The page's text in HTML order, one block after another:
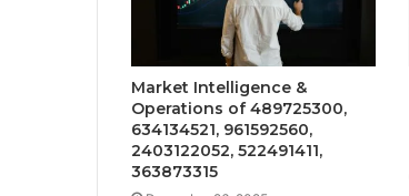
Market Intelligence &
Operations of 489725300,
634134521, 961592560,
2403122052, 522491411,
363873315